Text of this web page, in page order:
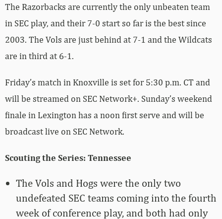
The Razorbacks are currently the only unbeaten team
in SEC play, and their 7-0 start so far is the best since
2003. The Vols are just behind at 7-1 and the Wildcats
are in third at 6-1.
Friday’s match in Knoxville is set for 5:30 p.m. CT and
will be streamed on SEC Network+. Sunday’s weekend
finale in Lexington has a noon first serve and will be
broadcast live on SEC Network.
Scouting the Series: Tennessee
The Vols and Hogs were the only two
undefeated SEC teams coming into the fourth
week of conference play, and both had only